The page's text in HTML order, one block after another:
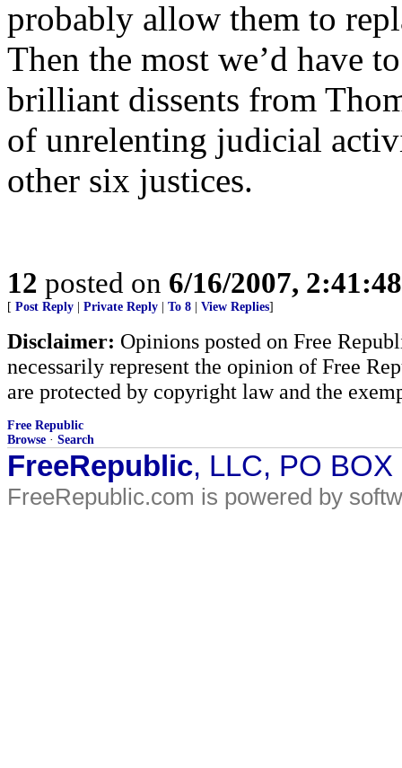
probably allow them to
Then the most we’d have
brilliant dissents from
of unrelenting judicial
other six justices.
12 posted on 6/16/2007,
[ Post Reply Private Reply To 8 View Replies]
Disclaimer: Opinions posted on Free
necessarily represent the opinion of Free
are protected by copyright law and the
Free Republic
Browse · Search
FreeRepublic, LLC, PO
FreeRepublic.com is powered by